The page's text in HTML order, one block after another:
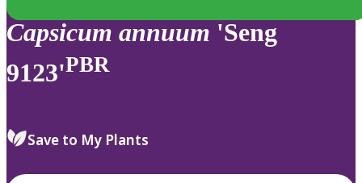
Capsicum annuum 'Seng
9123'PBR
Save to My Plants